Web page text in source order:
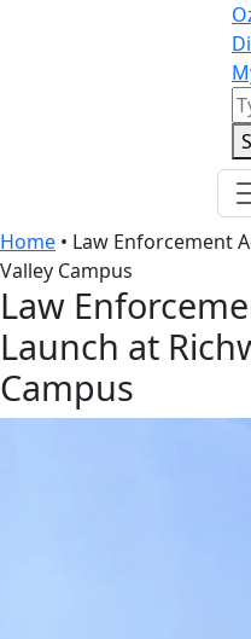
Home • Law Enforcement
Valley Campus
Law
Launch at
Campus